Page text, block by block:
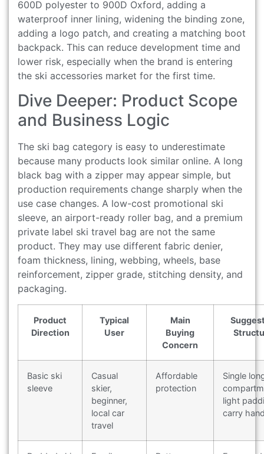
600D polyester to 900D Oxford, adding a
waterproof inner lining, widening the binding zone,
adding a logo patch, and creating a matching boot
backpack. This can reduce development time and
lower risk, especially when the brand is entering
the ski accessories market for the first time.
Dive Deeper: Product Scope
and Business Logic
The ski bag category is easy to underestimate
because many products look similar online. A long
black bag with a zipper may appear simple, but
production requirements change sharply when the
use case changes. A low-cost promotional ski
sleeve, an airport-ready roller bag, and a premium
private label ski travel bag are not the same
product. They may use different fabric denier,
foam thickness, lining, webbing, wheels, base
reinforcement, zipper grade, stitching density, and
packaging.
Product
Direction
Typical
User
Main
Buying
Concern
Basic ski
sleeve
Casual
skier,
beginner,
local car
travel
Affordable
protection
Single
light
carry